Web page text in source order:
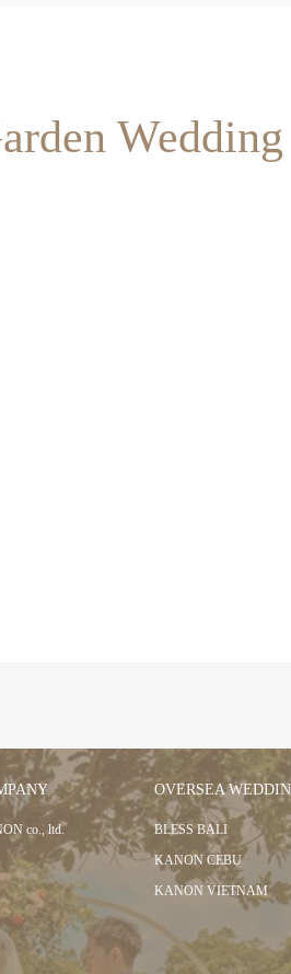
co., ltd.
OVERSEA
BLESS BALI
KANON CEBU
KANON VIETNAM